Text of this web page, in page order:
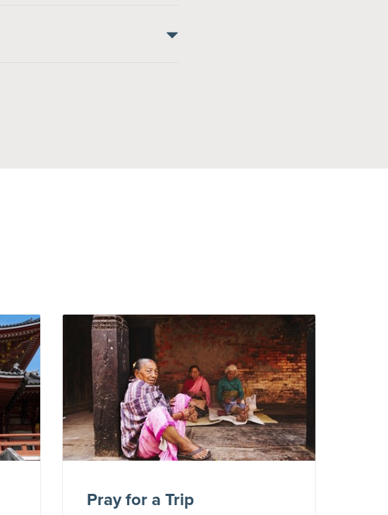
Pray for a Trip